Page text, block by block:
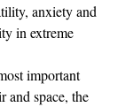
anxiety and
in extreme
important
and space, the